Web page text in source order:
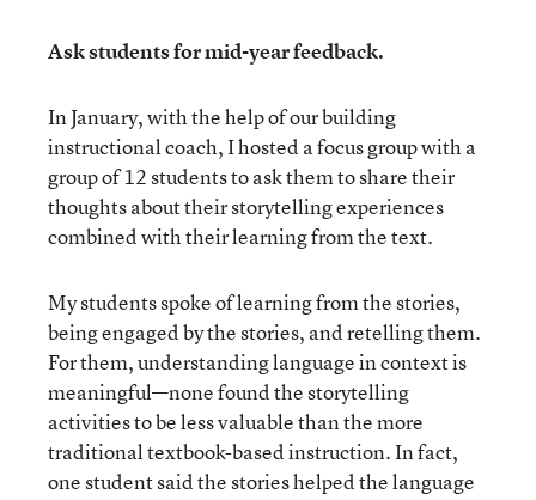
Ask students for mid-year feedback.
In January, with the help of our building
instructional coach, I hosted a focus group with a
group of 12 students to ask them to share their
thoughts about their storytelling experiences
combined with their learning from the text.
My students spoke of learning from the stories,
being engaged by the stories, and retelling them.
For them, understanding language in context is
meaningful—none found the storytelling
activities to be less valuable than the more
traditional textbook-based instruction. In fact,
one student said the stories helped the language